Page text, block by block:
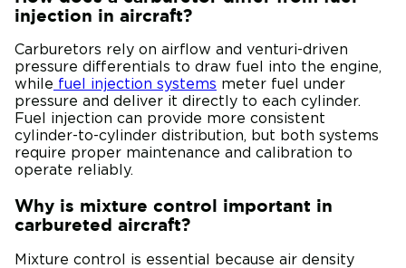
injection in aircraft?
Carburetors rely on airflow and venturi-driven
pressure differentials to draw fuel into the engine,
while fuel injection systems meter fuel under
pressure and deliver it directly to each cylinder.
Fuel injection can provide more consistent
cylinder-to-cylinder distribution, but both systems
require proper maintenance and calibration to
operate reliably.
Why is mixture control important in
carbureted aircraft?
Mixture control is essential because air density